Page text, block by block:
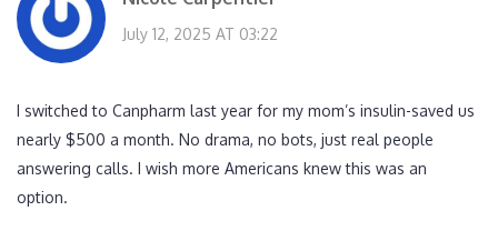
July 12, 2025 AT 03:22
I switched to Canpharm last year for my mom’s insulin-saved us
nearly $500 a month. No drama, no bots, just real people
answering calls. I wish more Americans knew this was an
option.